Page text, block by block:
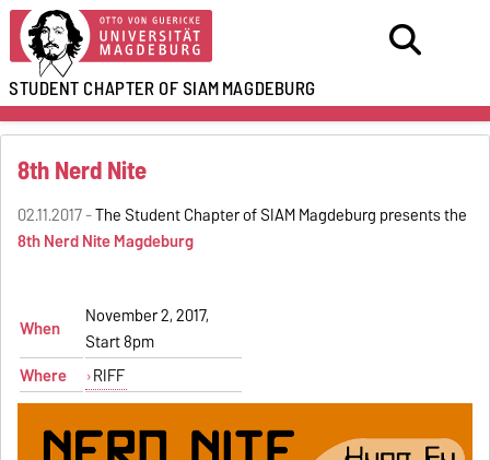
STUDENT CHAPTER OF SIAMMAGDEBURG
8th Nerd Nite
02.11.2017 -The Student Chapter of SIAM Magdeburg presents the
8th Nerd Nite Magdeburg
When
November 2, 2017,
Start 8pm
Where
RIFF